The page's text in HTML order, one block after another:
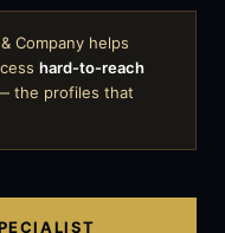
Company helps
hard-to-reach
the profiles that